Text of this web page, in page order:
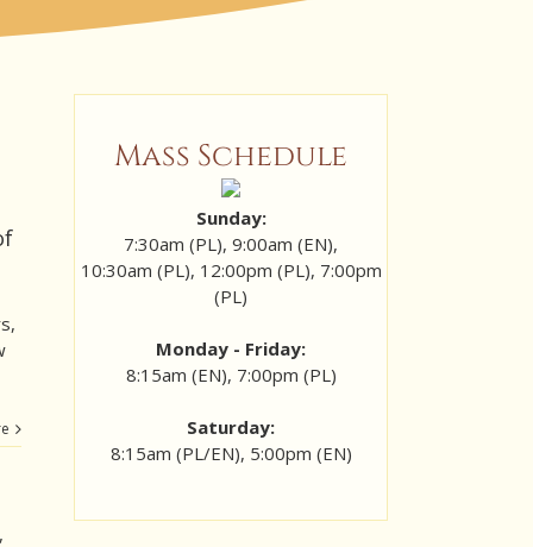
Mass Schedule
Sunday:
7:30am (PL), 9:00am (EN),
10:30am (PL), 12:00pm (PL), 7:00pm
(PL)
Monday - Friday:
8:15am (EN), 7:00pm (PL)
Saturday:
8:15am (PL/EN), 5:00pm (EN)